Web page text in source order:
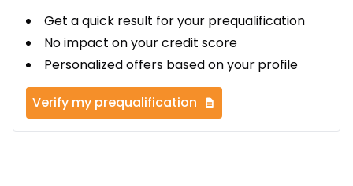
Get a quick result for your prequalification
No impact on your credit score
Personalized offers based on your profile
Verify my prequalification